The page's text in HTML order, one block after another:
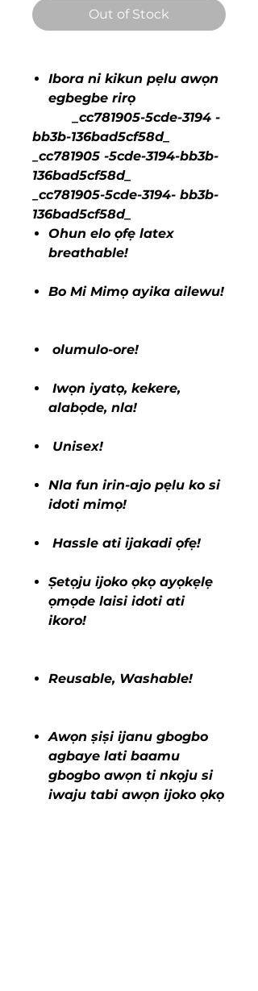
Out of Stock
Ibora ni kikun pẹlu awọn
egbegbe rirọ
_cc781905-5cde-3194 -
bb3b-136bad5cf58d_
_cc781905 -5cde-3194-bb3b-
136bad5cf58d_
_cc781905-5cde-3194- bb3b-
136bad5cf58d_
Ohun elo ọfẹ latex
breathable!
Bo Mi Mimọ ayika ailewu!
olumulo-ore!
Iwọn iyatọ, kekere,
alabọde, nla!
Unisex!
Nla fun irin-ajo pẹlu ko si
idoti mimọ!
Hassle ati ijakadi ọfẹ!
Ṣetọju ijoko ọkọ ayọkẹlẹ
ọmọde laisi idoti ati
ikoro!
Reusable, Washable!
Awọn ṣiṣi ijanu gbogbo
agbaye lati baamu
gbogbo awọn ti nkọju si
iwaju tabi awọn ijoko ọkọ